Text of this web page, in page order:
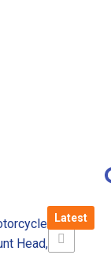
Latest